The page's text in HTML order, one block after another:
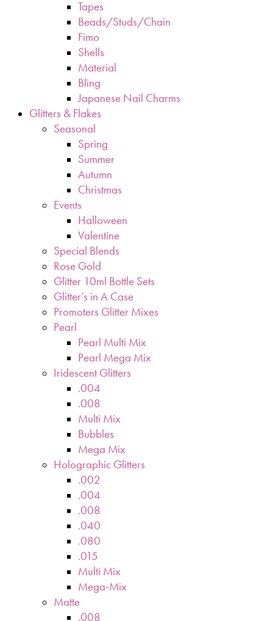
Tapes
Beads/Studs/Chain
Fimo
Shells
Material
Bling
Japanese Nail Charms
Glitters & Flakes
Seasonal
Spring
Summer
Autumn
Christmas
Events
Halloween
Valentine
Special Blends
Rose Gold
Glitter 10ml Bottle Sets
Glitter’s in A Case
Promoters Glitter Mixes
Pearl
Pearl Multi Mix
Pearl Mega Mix
Iridescent Glitters
.004
.008
Multi Mix
Bubbles
Mega Mix
Holographic Glitters
.002
.004
.008
.040
.080
.015
Multi Mix
Mega-Mix
Matte
.008